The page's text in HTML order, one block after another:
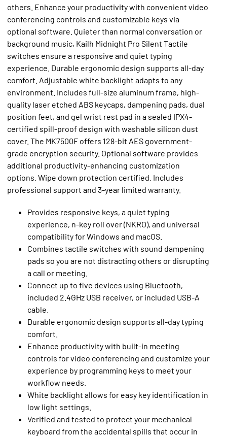
others. Enhance your productivity with convenient video
conferencing controls and customizable keys via
optional software. Quieter than normal conversation or
background music, Kailh Midnight Pro Silent Tactile
switches ensure a responsive and quiet typing
experience. Durable ergonomic design supports all-day
comfort. Adjustable white backlight adapts to any
environment. Includes full-size aluminum frame, high-
quality laser etched ABS keycaps, dampening pads, dual
position feet, and gel wrist rest pad in a sealed IPX4-
certified spill-proof design with washable silicon dust
cover. The MK7500F offers 128-bit AES government-
grade encryption security. Optional software provides
additional productivity-enhancing customization
options. Wipe down protection certified. Includes
professional support and 3-year limited warranty.
Provides responsive keys, a quiet typing
experience, n-key roll over (NKRO), and universal
compatibility for Windows and macOS.
Combines tactile switches with sound dampening
pads so you are not distracting others or disrupting
a call or meeting.
Connect up to five devices using Bluetooth,
included 2.4GHz USB receiver, or included USB-A
cable.
Durable ergonomic design supports all-day typing
comfort.
Enhance productivity with built-in meeting
controls for video conferencing and customize your
experience by programming keys to meet your
workflow needs.
White backlight allows for easy key identification in
low light settings.
Verified and tested to protect your mechanical
keyboard from the accidental spills that occur in